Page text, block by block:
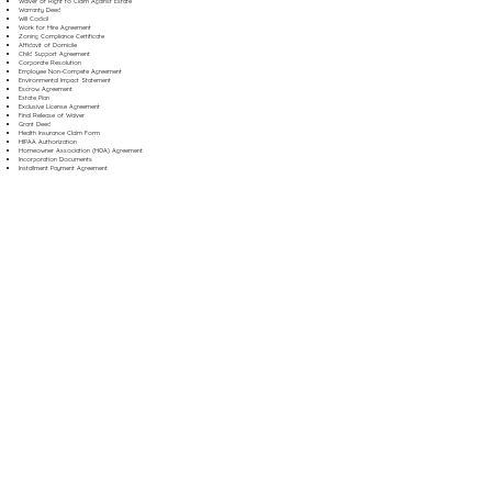
Warranty Deed
Will Codicil
Work for Hire Agreement
Zoning Compliance Certificate
Affidavit of Domicile
Child Support Agreement
Corporate Resolution
Employee Non-Compete Agreement
Environmental Impact Statement
Escrow Agreement
Estate Plan
Exclusive License Agreement
Final Release of Waiver
Grant Deed
Health Insurance Claim Form
HIPAA Authorization
Homeowner Association (HOA) Agreement
Incorporation Documents
Installment Payment Agreement